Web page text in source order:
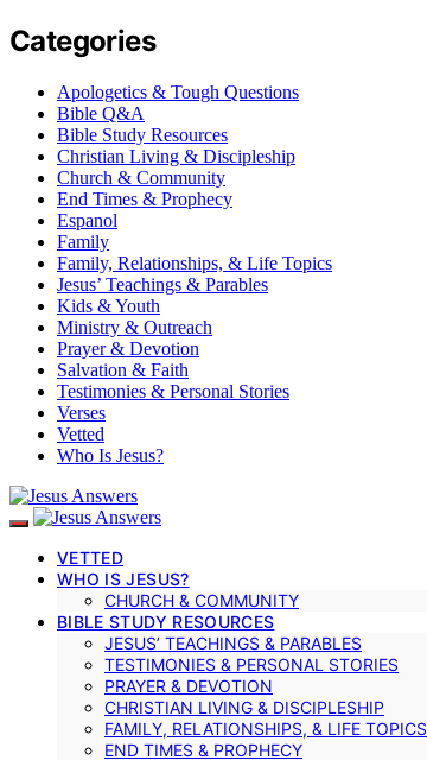
Categories
Apologetics & Tough Questions
Bible Q&A
Bible Study Resources
Christian Living & Discipleship
Church & Community
End Times & Prophecy
Espanol
Family
Family, Relationships, & Life Topics
Jesus’ Teachings & Parables
Kids & Youth
Ministry & Outreach
Prayer & Devotion
Salvation & Faith
Testimonies & Personal Stories
Verses
Vetted
Who Is Jesus?
VETTED
WHO IS JESUS?
CHURCH & COMMUNITY
BIBLE STUDY RESOURCES
JESUS’ TEACHINGS & PARABLES
TESTIMONIES & PERSONAL STORIES
PRAYER & DEVOTION
CHRISTIAN LIVING & DISCIPLESHIP
FAMILY, RELATIONSHIPS, & LIFE TOPICS
END TIMES & PROPHECY